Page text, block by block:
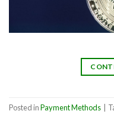
Posted inPayment Methods